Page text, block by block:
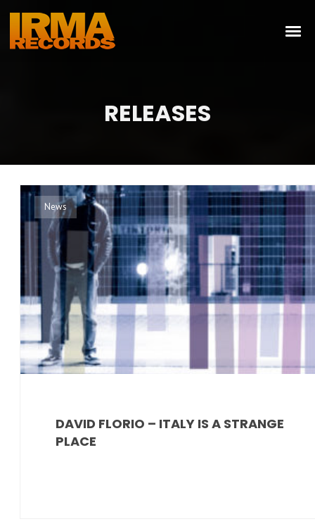
RELEASES
News
DAVID FLORIO – ITALY IS A STRANGE
PLACE